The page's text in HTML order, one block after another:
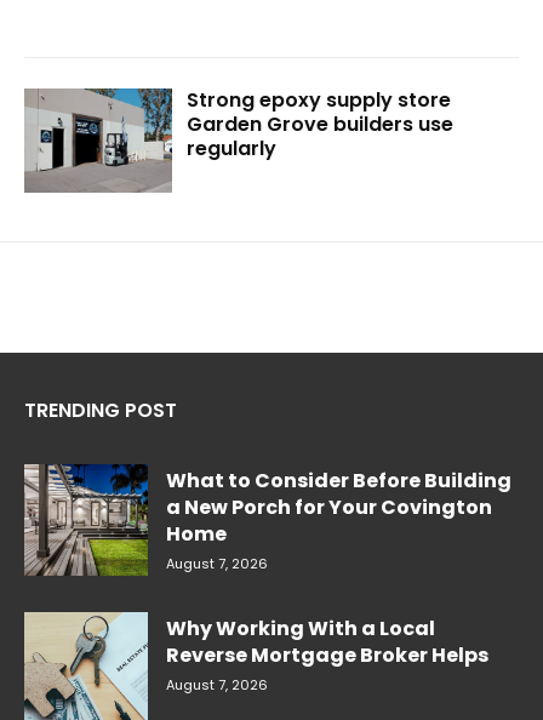
Strong epoxy supply store
Garden Grove builders use
regularly
TRENDING POST
What to Consider Before Building
a New Porch for Your Covington
Home
August 7, 2026
Why Working With a Local
Reverse Mortgage Broker Helps
August 7, 2026